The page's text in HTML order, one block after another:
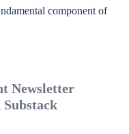
component of
Newsletter
Substack